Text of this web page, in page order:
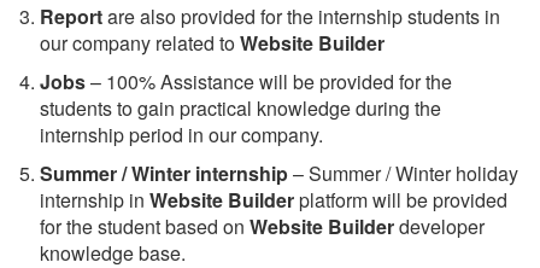
Reportare also provided for the internship students in
our company related toWebsite Builder
Jobs– 100% Assistance will be provided for the
students to gain practical knowledge during the
internship period in our company.
Summer / Winter internship– Summer / Winter holiday
internship in Website Builderplatform will be provided
for the student based on Website Builderdeveloper
knowledge base.